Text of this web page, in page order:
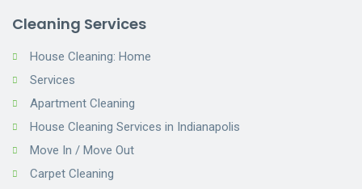
Cleaning Services
House Cleaning: Home
Services
Apartment Cleaning
House Cleaning Services in Indianapolis
Move In / Move Out
Carpet Cleaning